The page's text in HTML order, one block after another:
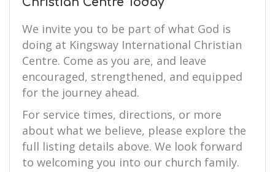
We invite you to be part of what God is
doing at Kingsway International Christian
Centre. Come as you are, and leave
encouraged, strengthened, and equipped
for the journey ahead.
For service times, directions, or more
about what we believe, please explore the
full listing details above. We look forward
to welcoming you into our church family.